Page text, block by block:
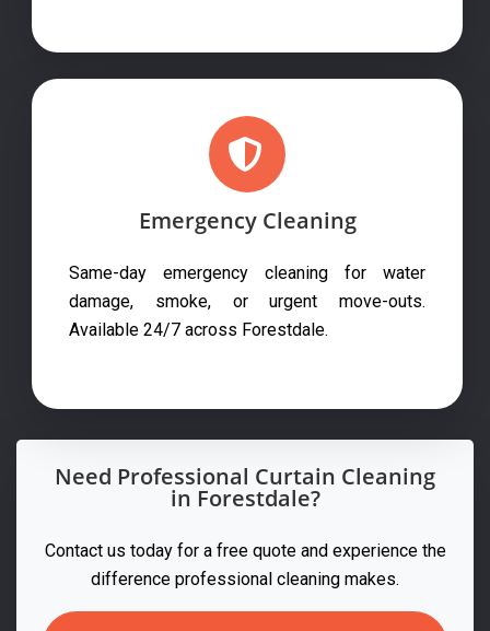
Emergency Cleaning
Same-day emergency cleaning for water
damage, smoke, or urgent move-outs.
Available 24/7 across Forestdale.
Need Professional Curtain Cleaning
in Forestdale?
Contact us today for a free quote and experience the
difference professional cleaning makes.